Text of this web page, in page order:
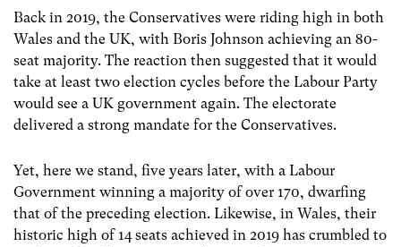
Back in 2019, the Conservatives were riding high in both
Wales and the UK, with Boris Johnson achieving an 80-
seat majority. The reaction then suggested that it would
take at least two election cycles before the Labour Party
would see a UK government again. The electorate
delivered a strong mandate for the Conservatives.
Yet, here we stand, five years later, with a Labour
Government winning a majority of over 170, dwarfing
that of the preceding election. Likewise, in Wales, their
historic high of 14 seats achieved in 2019 has crumbled to